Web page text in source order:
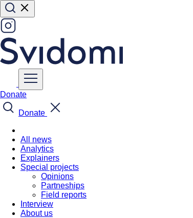
Donate
Donate
All news
Analytics
Explainers
Special projects
Opinions
Partneships
Field reports
Interview
About us